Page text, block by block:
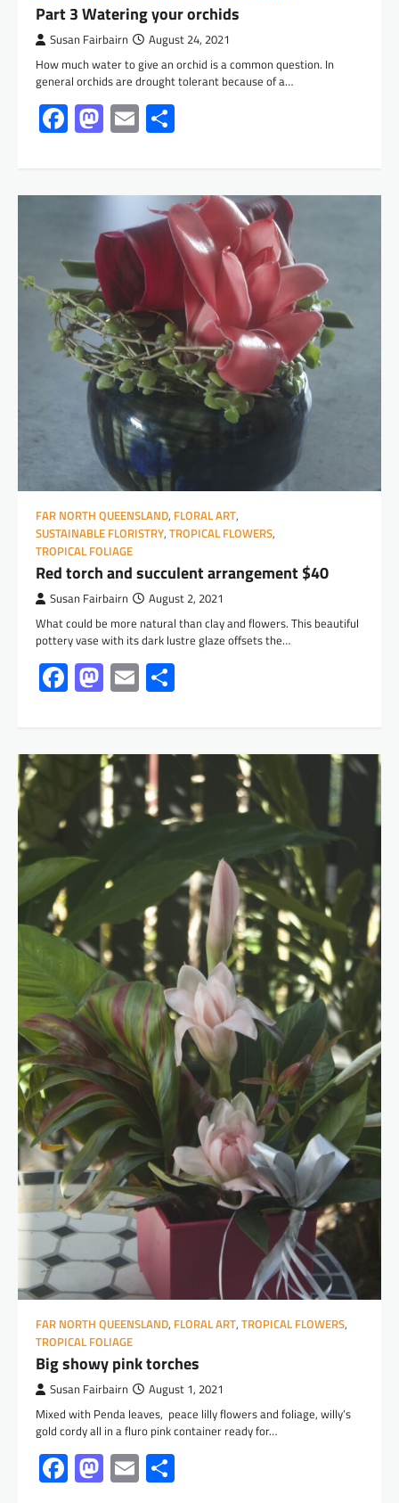
Part 3 Watering your orchids
Susan Fairbairn August 24, 2021
How much water to give an orchid is a common question. In
general orchids are drought tolerant because of a…
Facebook
Mastodon
Email
FAR NORTH QUEENSLAND, FLORAL ART,
SUSTAINABLE FLORISTRY, TROPICAL FLOWERS,
TROPICAL FOLIAGE
Red torch and succulent arrangement $40
Susan Fairbairn August 2, 2021
What could be more natural than clay and flowers. This beautiful
pottery vase with its dark lustre glaze offsets the…
Facebook
Mastodon
Email
FAR NORTH QUEENSLAND, FLORAL ART, TROPICAL FLOWERS,
TROPICAL FOLIAGE
Big showy pink torches
Susan Fairbairn August 1, 2021
Mixed with Penda leaves, peace lilly flowers and foliage, willy’s
gold cordy all in a fluro pink container ready for…
Facebook
Mastodon
Email